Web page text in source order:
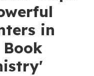
in
Book